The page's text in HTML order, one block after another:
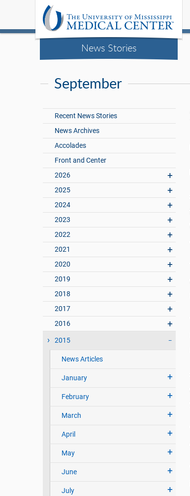
News Stories
September
Recent News Stories
News Archives
Accolades
Front and Center
2026
2025
2024
2023
2022
2021
2020
2019
2018
2017
2016
2015
News Articles
January
February
March
April
May
June
July